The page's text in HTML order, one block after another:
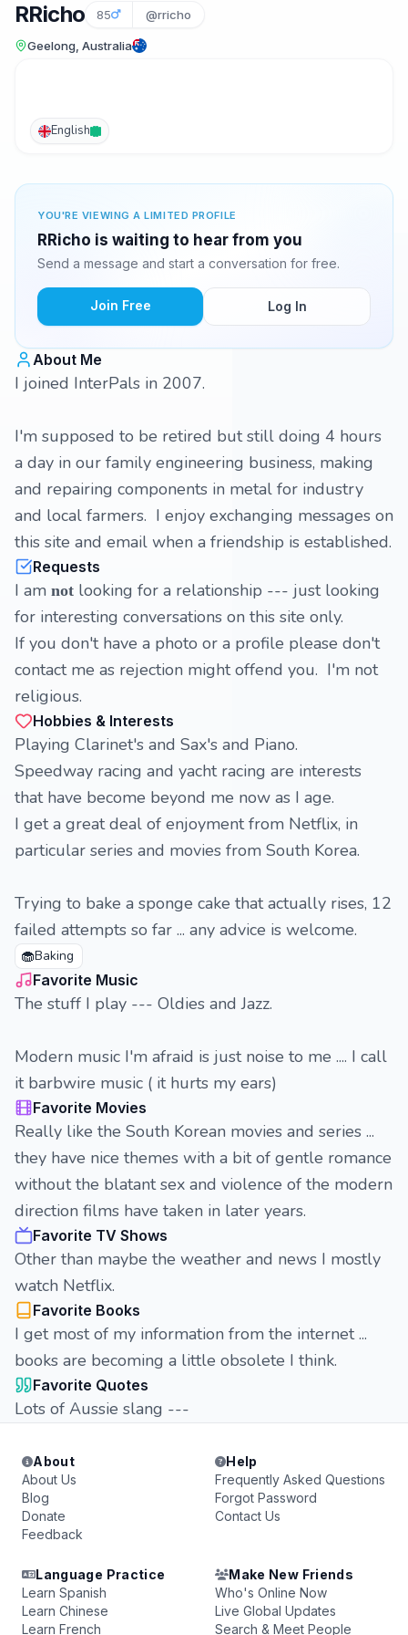
RRicho 85 @rricho
Geelong, Australia
English
YOU'RE VIEWING A LIMITED PROFILE
RRicho is waiting to hear from you
Send a message and start a conversation for free.
Join Free Log In
About Me
I joined InterPals in 2007.
I'm supposed to be retired but still doing 4 hours
a day in our family engineering business, making
and repairing components in metal for industry
and local farmers. I enjoy exchanging messages on
this site and email when a friendship is established.
Requests
I am not looking for a relationship --- just looking
for interesting conversations on this site only.
If you don't have a photo or a profile please don't
contact me as rejection might offend you. I'm not
religious.
Hobbies & Interests
Playing Clarinet's and Sax's and Piano.
Speedway racing and yacht racing are interests
that have become beyond me now as I age.
I get a great deal of enjoyment from Netflix, in
particular series and movies from South Korea.
Trying to bake a sponge cake that actually rises, 12
failed attempts so far ... any advice is welcome.
🧁Baking
Favorite Music
The stuff I play --- Oldies and Jazz.
Modern music I'm afraid is just noise to me .... I call
it barbwire music ( it hurts my ears)
Favorite Movies
Really like the South Korean movies and series ...
they have nice themes with a bit of gentle romance
without the blatant sex and violence of the modern
direction films have taken in later years.
Favorite TV Shows
Other than maybe the weather and news I mostly
watch Netflix.
Favorite Books
I get most of my information from the internet ...
books are becoming a little obsolete I think.
Favorite Quotes
Lots of Aussie slang ---
About
About Us
Blog
Donate
Feedback
Help
Frequently Asked Questions
Forgot Password
Contact Us
Language Practice
Learn Spanish
Learn Chinese
Learn French
Make New Friends
Who's Online Now
Live Global Updates
Search & Meet People